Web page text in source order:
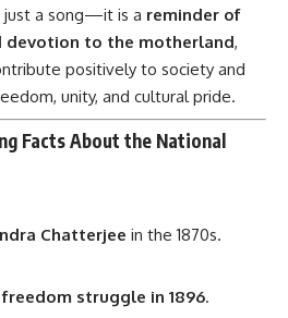
just a song—it is a reminder of
devotion to the motherland,
positively to society and
unity, and cultural pride.
Facts About the National
Chatterjee in the 1870s.
freedom struggle in 1896.